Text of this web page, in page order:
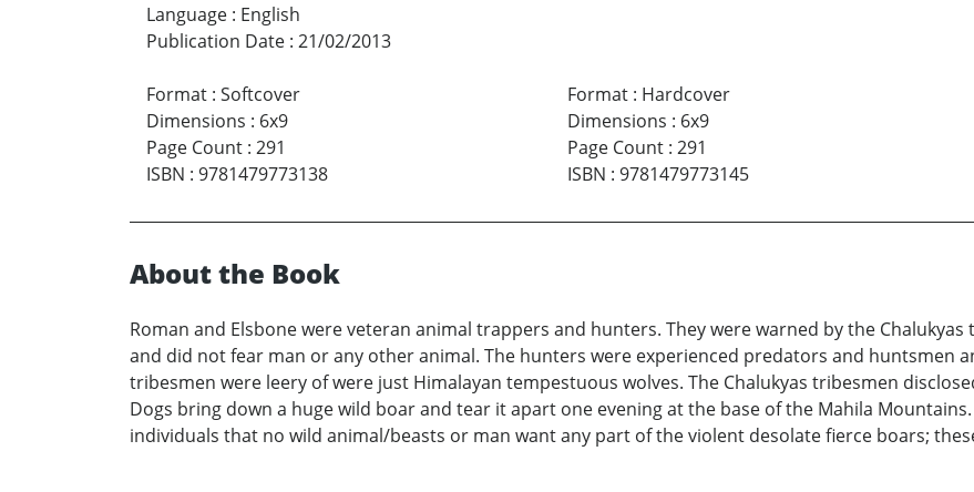
Language : English
Publication Date : 21/02/2013
Format : Softcover
Dimensions : 6x9
Page Count : 291
ISBN : 9781479773138
Format: Hardcover
Dimensions : 6x9
Page Count: 291
ISBN : 9781479773145
About the Book
Roman and Elsbone were veteran animal trappers and hunters. They were warned by the
and did not fear man or any other animal. The hunters were experienced predators and huntsmen
tribesmen were leery of were just Himalayan tempestuous wolves. The Chalukyas tribesmen
Dogs bring down a huge wild boar and tear it apart one evening at the base of the Mahila
individuals that no wild animal/beasts or man want any part of the violent desolate fierce boars;